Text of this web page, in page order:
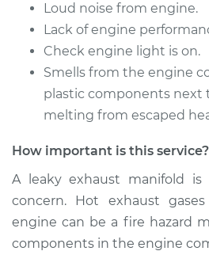
Service type
Estimate
2009 Mitsubishi
Lancer
Loud noise from engine.
Lack of engine
Check engine light is on.
Smells from the engine
plastic components next
melting from escaped
How important is this service?
A leaky exhaust manifold
concern. Hot exhaust
engine can be a fire hazard
components in the engine